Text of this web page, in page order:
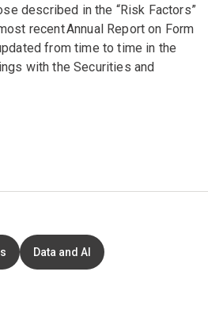
described in the “Risk Factors”
recent Annual Report on Form
from time to time in the
with the Securities and
Data and AI